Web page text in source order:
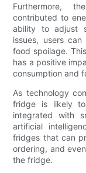
Furthermore,
contributed to
ability to adjust
issues, users
food spoilage.
has a positive
consumption and
As technology
fridge is likely
integrated with
artificial
fridges that can
ordering, and
the fridge.